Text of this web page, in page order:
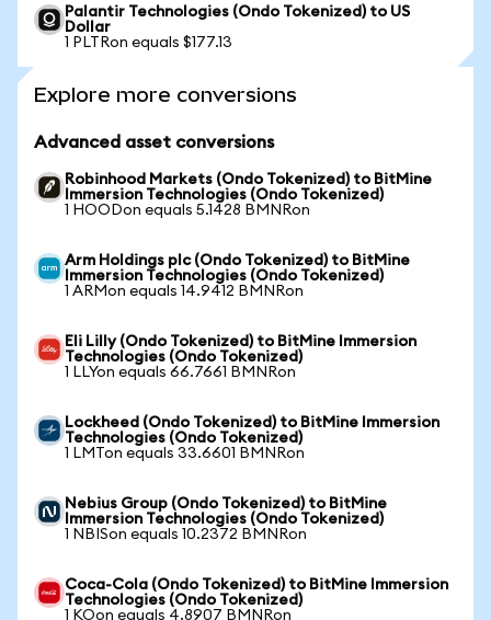
Palantir Technologies (Ondo Tokenized) to US
Dollar
1 PLTRon equals $177.13
Explore more conversions
Advanced asset conversions
Robinhood Markets (Ondo Tokenized) to BitMine
Immersion Technologies (Ondo Tokenized)
1 HOODon equals 5.1428 BMNRon
Arm Holdings plc (Ondo Tokenized) to BitMine
Immersion Technologies (Ondo Tokenized)
1 ARMon equals 14.9412 BMNRon
Eli Lilly (Ondo Tokenized) to BitMine Immersion
Technologies (Ondo Tokenized)
1 LLYon equals 66.7661 BMNRon
Lockheed (Ondo Tokenized) to BitMine Immersion
Technologies (Ondo Tokenized)
1 LMTon equals 33.6601 BMNRon
Nebius Group (Ondo Tokenized) to BitMine
Immersion Technologies (Ondo Tokenized)
1 NBISon equals 10.2372 BMNRon
Coca-Cola (Ondo Tokenized) to BitMine Immersion
Technologies (Ondo Tokenized)
1 KOon equals 4.8907 BMNRon